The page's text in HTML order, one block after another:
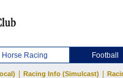
Horse Racing Football
Racing Info (Simulcast)